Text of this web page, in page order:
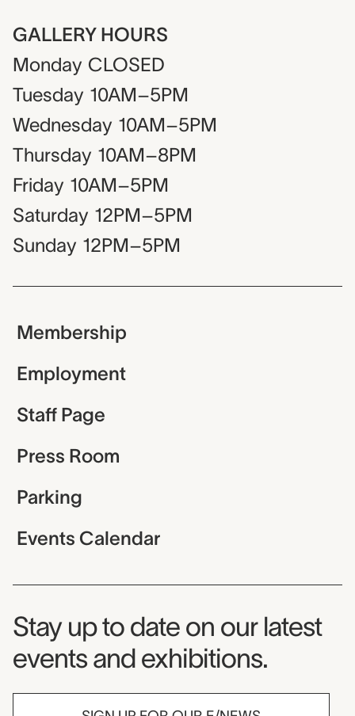
GALLERY HOURS
Monday CLOSED
Tuesday 10AM–5PM
Wednesday 10AM–5PM
Thursday 10AM–8PM
Friday 10AM–5PM
Saturday 12PM–5PM
Sunday 12PM–5PM
Membership
Employment
Staff Page
Press Room
Parking
Events Calendar
Museum Newsletter
Stay up to date on our latest
events and exhibitions.